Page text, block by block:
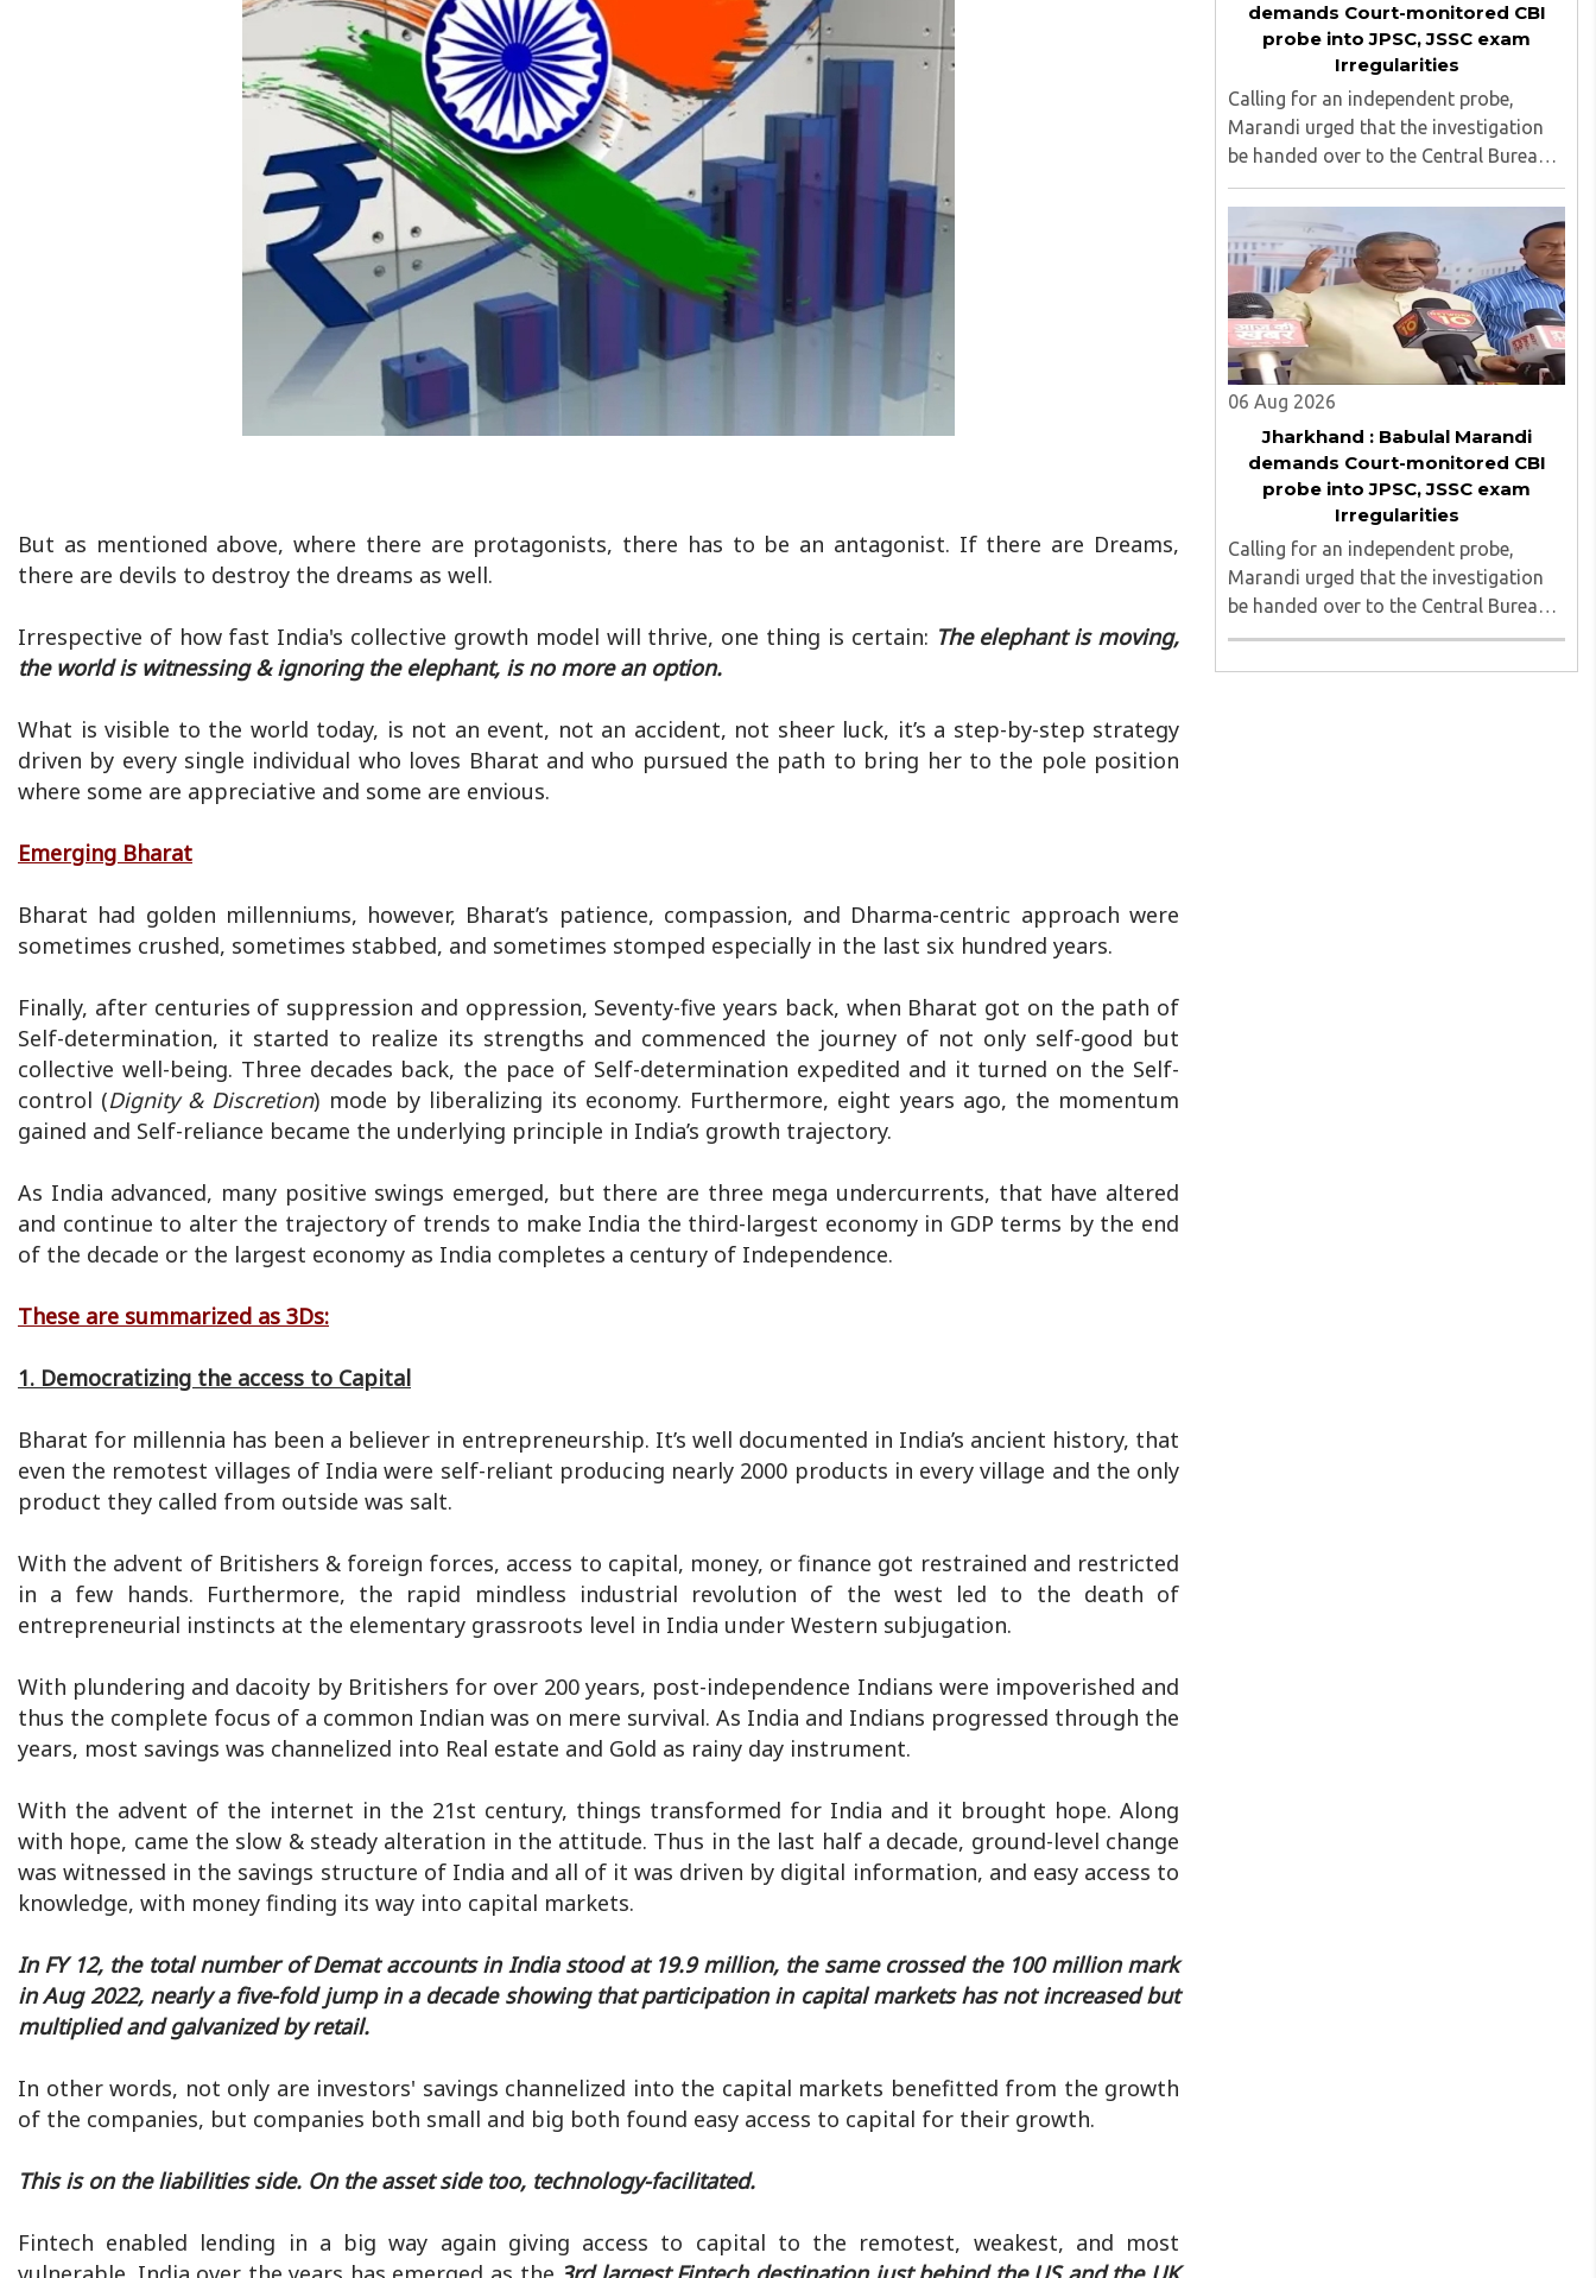
But as mentioned above, where there are protagonists, there has to be an antagonist. If there are Dreams,
there are devils to destroy the dreams as well.
Irrespective of how fast India's collective growth model will thrive, one thing is certain: The elephant is moving,
the world is witnessing & ignoring the elephant, is no more an option.
What is visible to the world today, is not an event, not an accident, not sheer luck, it’s a step-by-step strategy
driven by every single individual who loves Bharat and who pursued the path to bring her to the pole position
where some are appreciative and some are envious.
Emerging Bharat
Bharat had golden millenniums, however, Bharat’s patience, compassion, and Dharma-centric approach were
sometimes crushed, sometimes stabbed, and sometimes stomped especially in the last six hundred years.
Finally, after centuries of suppression and oppression, Seventy-five years back, when Bharat got on the path of
Self-determination, it started to realize its strengths and commenced the journey of not only self-good but
collective well-being. Three decades back, the pace of Self-determination expedited and it turned on the Self-
control (Dignity & Discretion) mode by liberalizing its economy. Furthermore, eight years ago, the momentum
gained and Self-reliance became the underlying principle in India’s growth trajectory.
As India advanced, many positive swings emerged, but there are three mega undercurrents, that have altered
and continue to alter the trajectory of trends to make India the third-largest economy in GDP terms by the end
of the decade or the largest economy as India completes a century of Independence.
These are summarized as 3Ds:
1. Democratizing the access to Capital
Bharat for millennia has been a believer in entrepreneurship. It’s well documented in India’s ancient history, that
even the remotest villages of India were self-reliant producing nearly 2000 products in every village and the only
product they called from outside was salt.
With the advent of Britishers & foreign forces, access to capital, money, or finance got restrained and restricted
in a few hands. Furthermore, the rapid mindless industrial revolution of the west led to the death of
entrepreneurial instincts at the elementary grassroots level in India under Western subjugation.
With plundering and dacoity by Britishers for over 200 years, post-independence Indians were impoverished and
thus the complete focus of a common Indian was on mere survival. As India and Indians progressed through the
years, most savings was channelized into Real estate and Gold as rainy day instrument.
With the advent of the internet in the 21st century, things transformed for India and it brought hope. Along
with hope, came the slow & steady alteration in the attitude. Thus in the last half a decade, ground-level change
was witnessed in the savings structure of India and all of it was driven by digital information, and easy access to
knowledge, with money finding its way into capital markets.
In FY 12, the total number of Demat accounts in India stood at 19.9 million, the same crossed the 100 million mark
in Aug 2022, nearly a five-fold jump in a decade showing that participation in capital markets has not increased but
multiplied and galvanized by retail.
In other words, not only are investors' savings channelized into the capital markets benefitted from the growth
of the companies, but companies both small and big both found easy access to capital for their growth.
This is on the liabilities side. On the asset side too, technology-facilitated.
Fintech enabled lending in a big way again giving access to capital to the remotest, weakest, and most
demands Court-monitored CBI
probe into JPSC, JSSC exam
Irregularities
Calling for an independent probe,
Marandi urged that the investigation
be handed over to the Central Bureau
of Investigation (CBI) under judicial
supervision...
06 Aug 2026
Jharkhand : Babulal Marandi
demands Court-monitored CBI
probe into JPSC, JSSC exam
Irregularities
Calling for an independent probe,
Marandi urged that the investigation
be handed over to the Central Bureau
of Investigation (CBI) under judicial